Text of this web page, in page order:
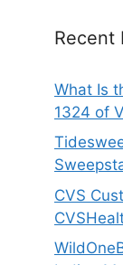
Recent
What Is
1324 of
CVS